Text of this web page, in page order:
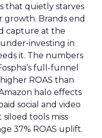
that quietly starves
growth. Brands end
capture at the
investing in
it. The numbers
full-funnel
ROAS than
halo effects
social and video
tools miss
37% ROAS uplift.